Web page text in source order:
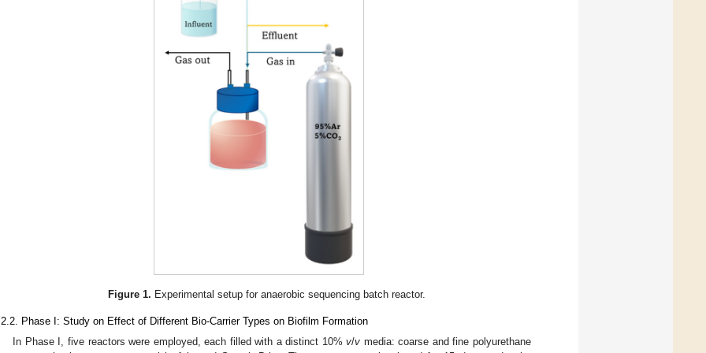
Figure 1. Experimental setup for anaerobic sequencing batch reactor.
Phase I: Study on Effect of Different Bio-Carrier Types on Biofilm Formation
In Phase I, five reactors were employed, each filled with a distinct 10%v/v media: coarse and fine polyurethane